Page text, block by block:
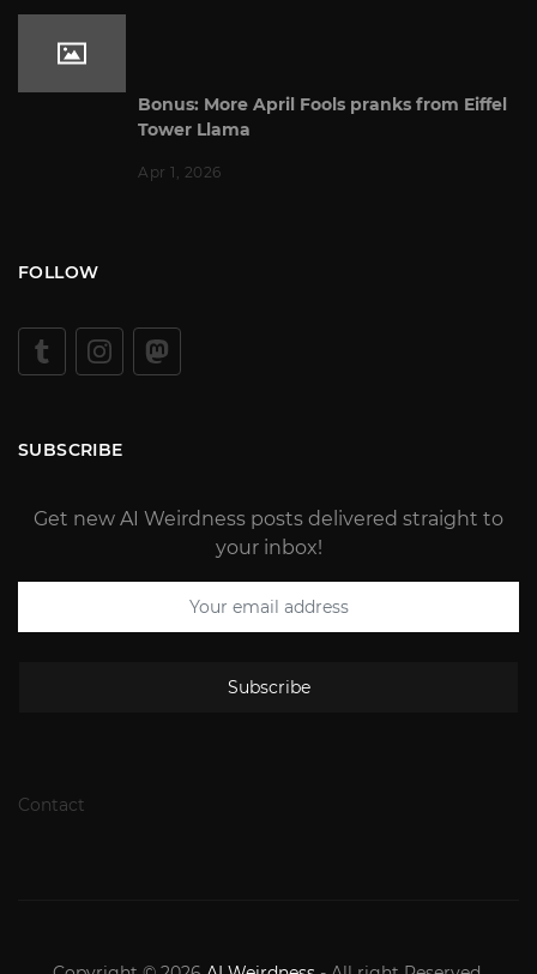
Bonus: More April Fools pranks from Eiffel
Tower Llama
Apr 1, 2026
FOLLOW
SUBSCRIBE
Get new AI Weirdness posts delivered straight to
your inbox!
Subscribe
Contact